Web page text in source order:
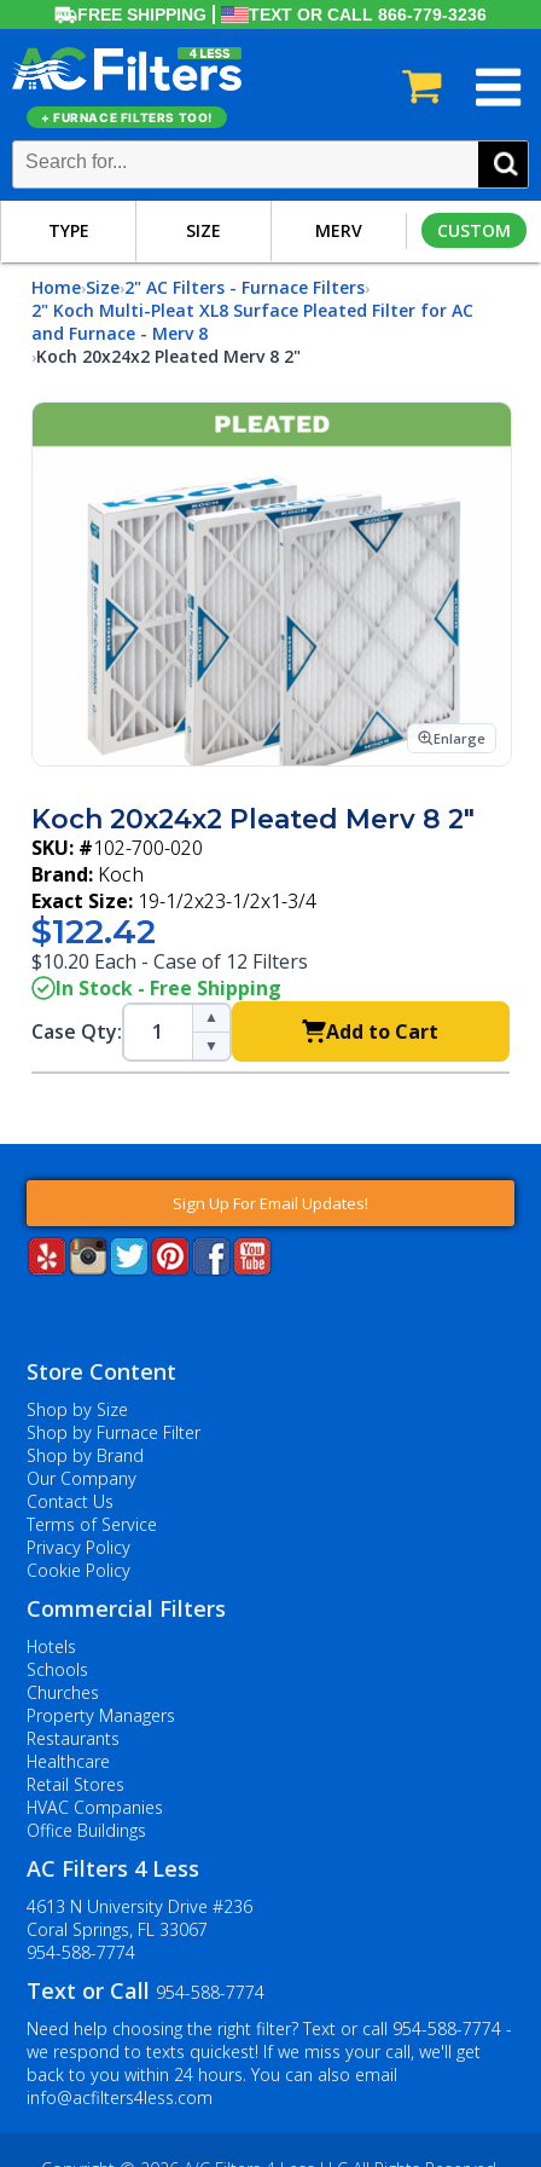
FREE SHIPPING TEXT OR CALL 866-779-3236
+ FURNACE FILTERS TOO!
TYPE SIZE MERV CUSTOM
Home›Size›2" AC Filters - Furnace Filters›
2" Koch Multi-Pleat XL8 Surface Pleated Filter for AC
and Furnace - Merv 8
›Koch 20x24x2 Pleated Merv 8 2"
Enlarge
Koch 20x24x2 Pleated Merv 8 2"
SKU: #102-700-020
Brand: Koch
Exact Size: 19-1/2x23-1/2x1-3/4
$122.42
$10.20 Each - Case of 12 Filters
In Stock - Free Shipping
Case Qty:
▲
▼
Add to Cart
Sign Up For Email Updates!
Store Content
Shop by Size
Shop by Furnace Filter
Shop by Brand
Our Company
Contact Us
Terms of Service
Privacy Policy
Cookie Policy
Commercial Filters
Hotels
Schools
Churches
Property Managers
Restaurants
Healthcare
Retail Stores
HVAC Companies
Office Buildings
AC Filters 4 Less
4613 N University Drive #236
Coral Springs, FL 33067
954-588-7774
Text or Call 954-588-7774
Need help choosing the right filter? Text or call 954-588-7774-
we respond to texts quickest! If we miss your call, we'll get
back to you within 24 hours. You can also email
info@acfilters4less.com